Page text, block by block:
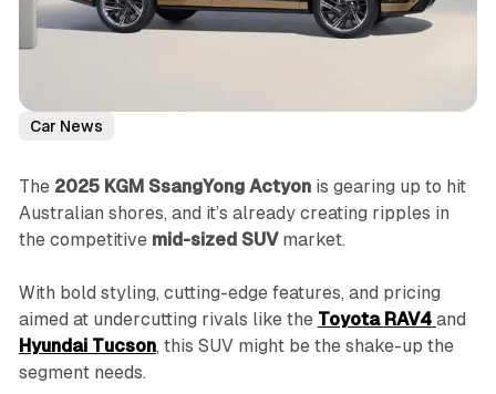
Car News
The 2025 KGM SsangYong Actyonis gearing up to hit
Australian shores, and it’s already creating ripples in
the competitive mid-sized SUVmarket.
With bold styling, cutting-edge features, and pricing
aimed at undercutting rivals like the Toyota RAV4 and
Hyundai Tucson, this SUV might be the shake-up the
segment needs.